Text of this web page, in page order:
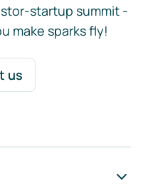
startup summit -
make sparks fly!
us